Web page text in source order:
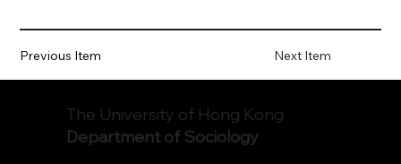
Previous Item Next Item
The University of Hong Kong
Department of Sociology